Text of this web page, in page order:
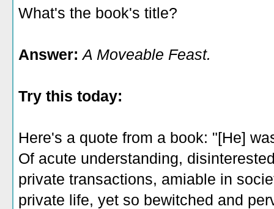
What's the book's title?
Answer:A Moveable Feast.
Try this today:
Here's a quote from a book: "[He]
Of acute understanding,
private transactions, amiable in
private life, yet so bewitched and